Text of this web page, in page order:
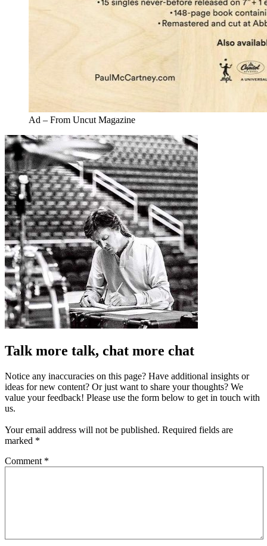
Ad – From Uncut Magazine
Talk more talk, chat more chat
Notice any inaccuracies on this page? Have additional insights or
ideas for new content? Or just want to share your thoughts? We
value your feedback! Please use the form below to get in touch with
us.
Your email address will not be published. Required fields are
marked *
Comment *